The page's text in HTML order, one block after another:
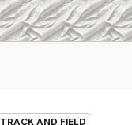
TRACK AND FIELD